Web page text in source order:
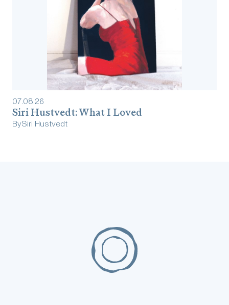
07.08.26
Siri Hustvedt: What I Loved
BySiri Hustvedt